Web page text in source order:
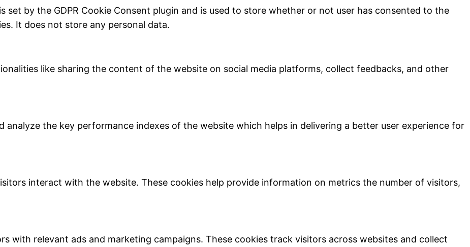
set by the GDPR Cookie Consent plugin and is used to store whether or not user has consented to the
It does not store any personal data.
like sharing the content of the website on social media platforms, collect feedbacks, and other
analyze the key performance indexes of the website which helps in delivering a better user experience for
interact with the website. These cookies help provide information on metrics the number of visitors,
with relevant ads and marketing campaigns. These cookies track visitors across websites and collect